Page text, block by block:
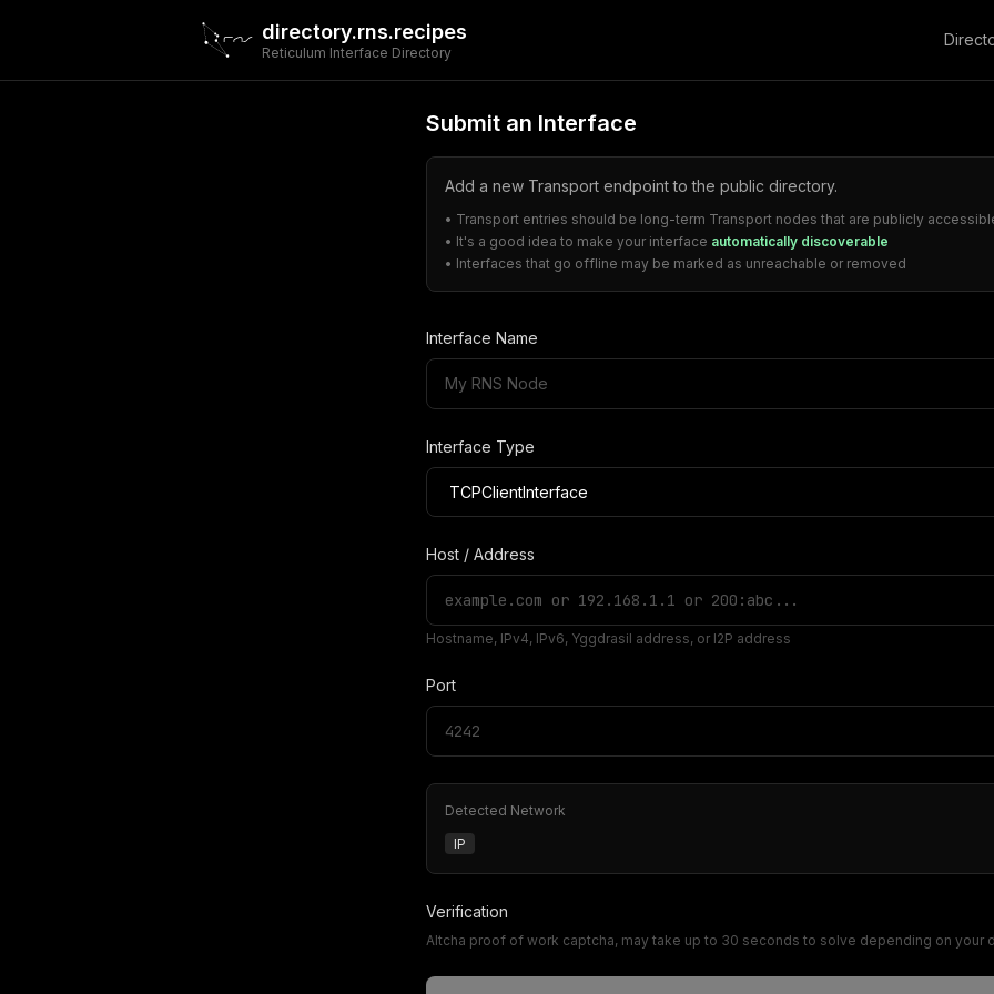
directory.rns.recipes
Reticulum Interface Directory
Submit an Interface
Add a new Transport endpoint to the public directory.
• Transport entries should be long-term Transport nodes that are publicly
• It's a good idea to make your interface automatically discoverable
• Interfaces that go offline may be marked as unreachable or removed
Interface Name
Interface Type
Host / Address
Hostname, IPv4, IPv6, Yggdrasil address, or I2P address
Port
Detected Network
IP
Verification
Altcha proof of work captcha, may take up to 30 seconds to solve depending on your